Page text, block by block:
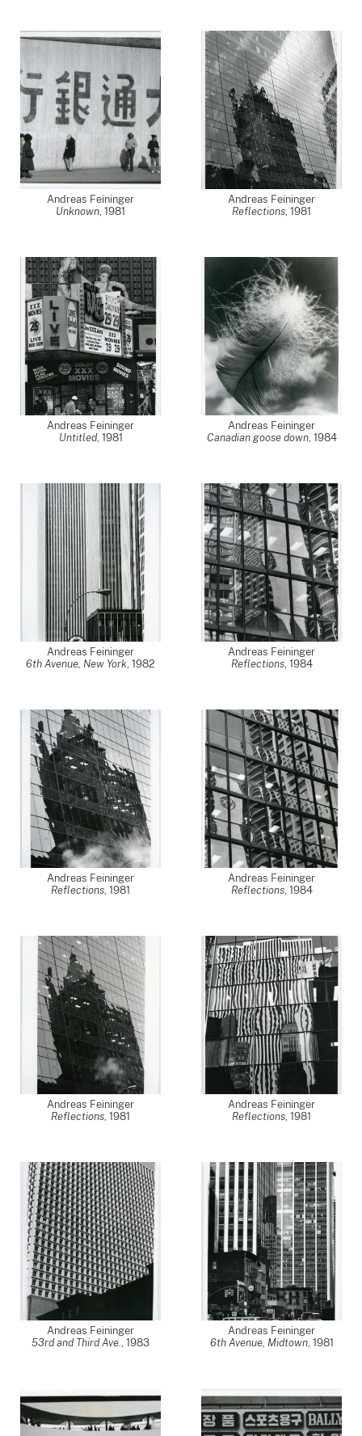
Andreas Feininger
Unknown, 1981
Andreas Feininger
Reflections, 1981
Andreas Feininger
Untitled, 1981
Andreas Feininger
Canadian goose down, 1984
Andreas Feininger
6th Avenue, New York, 1982
Andreas Feininger
Reflections, 1984
Andreas Feininger
Reflections, 1981
Andreas Feininger
Reflections, 1984
Andreas Feininger
Reflections, 1981
Andreas Feininger
Reflections, 1981
Andreas Feininger
53rd and Third Ave., 1983
Andreas Feininger
6th Avenue, Midtown, 1981